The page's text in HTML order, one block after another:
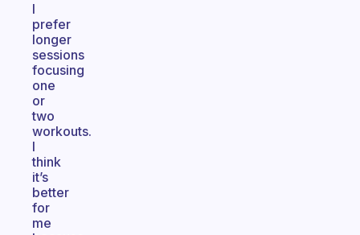
I
prefer
longer
sessions
focusing
one
or
two
workouts.
I
think
it’s
better
for
me